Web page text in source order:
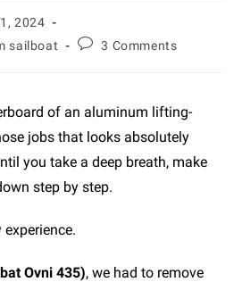
2024
sailboat
3 Comments
of an aluminum lifting-
jobs that looks absolutely
you take a deep breath, make
step by step.
Ovni 435), we had to remove